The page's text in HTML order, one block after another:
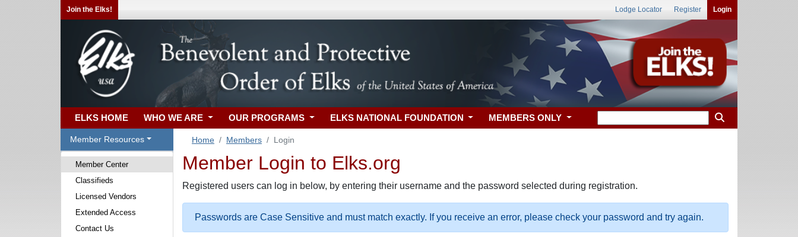
Join the Elks! Lodge Locator Register Login
ELKS HOME WHO WE ARE OUR PROGRAMS ELKS NATIONAL FOUNDATION MEMBERS ONLY
Member Resources
Member Center
Classifieds
Licensed Vendors
Extended Access
Contact Us
Home Members Login
Member Login to Elks.org
Registered users can log in below, by entering their username and the password selected during registration.
Passwords are Case Sensitive and must match exactly. If you receive an error, please check your password and try again.